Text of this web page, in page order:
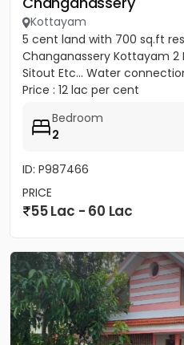
Kottayam
5 cent land with 700 sq.ft
Changanassery Kottayam 2
Sitout Etc... Water
Price : 12 lac per cent
Bedroom
2
ID: P987466
PRICE
55 Lac - 60 Lac